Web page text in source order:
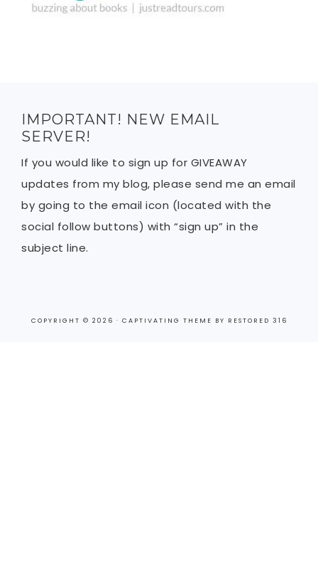
IMPORTANT! NEW EMAIL
SERVER!
If you would like to sign up for GIVEAWAY
updates from my blog, please send me an email
by going to the email icon (located with the
social follow buttons) with “sign up” in the
subject line.
COPYRIGHT © 2026 · CAPTIVATING THEME BY RESTORED 316